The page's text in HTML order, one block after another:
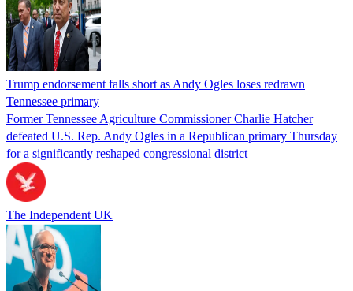
Trump endorsement falls short as Andy Ogles loses redrawn
Tennessee primary
Former Tennessee Agriculture Commissioner Charlie Hatcher
defeated U.S. Rep. Andy Ogles in a Republican primary Thursday
for a significantly reshaped congressional district
The Independent UK